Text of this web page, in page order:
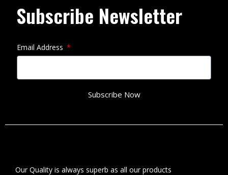
Subscribe Newsletter
Email Address
Subscribe Now
Our Quality is always superb as all our products